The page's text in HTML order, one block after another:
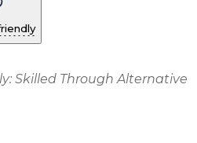
Skilled Through Alternative